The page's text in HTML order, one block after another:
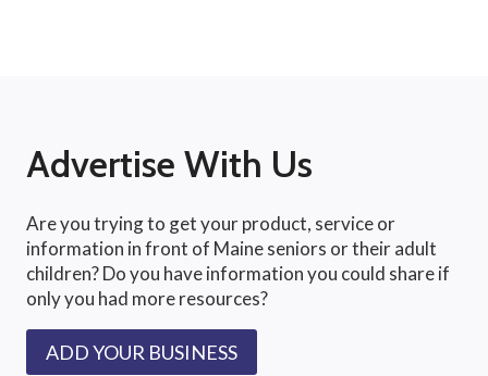
Advertise With Us
Are you trying to get your product, service or
information in front of Maine seniors or their adult
children? Do you have information you could share if
only you had more resources?
ADD YOUR BUSINESS